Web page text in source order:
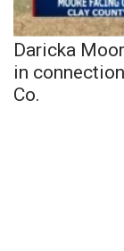
Daricka
in
Co.